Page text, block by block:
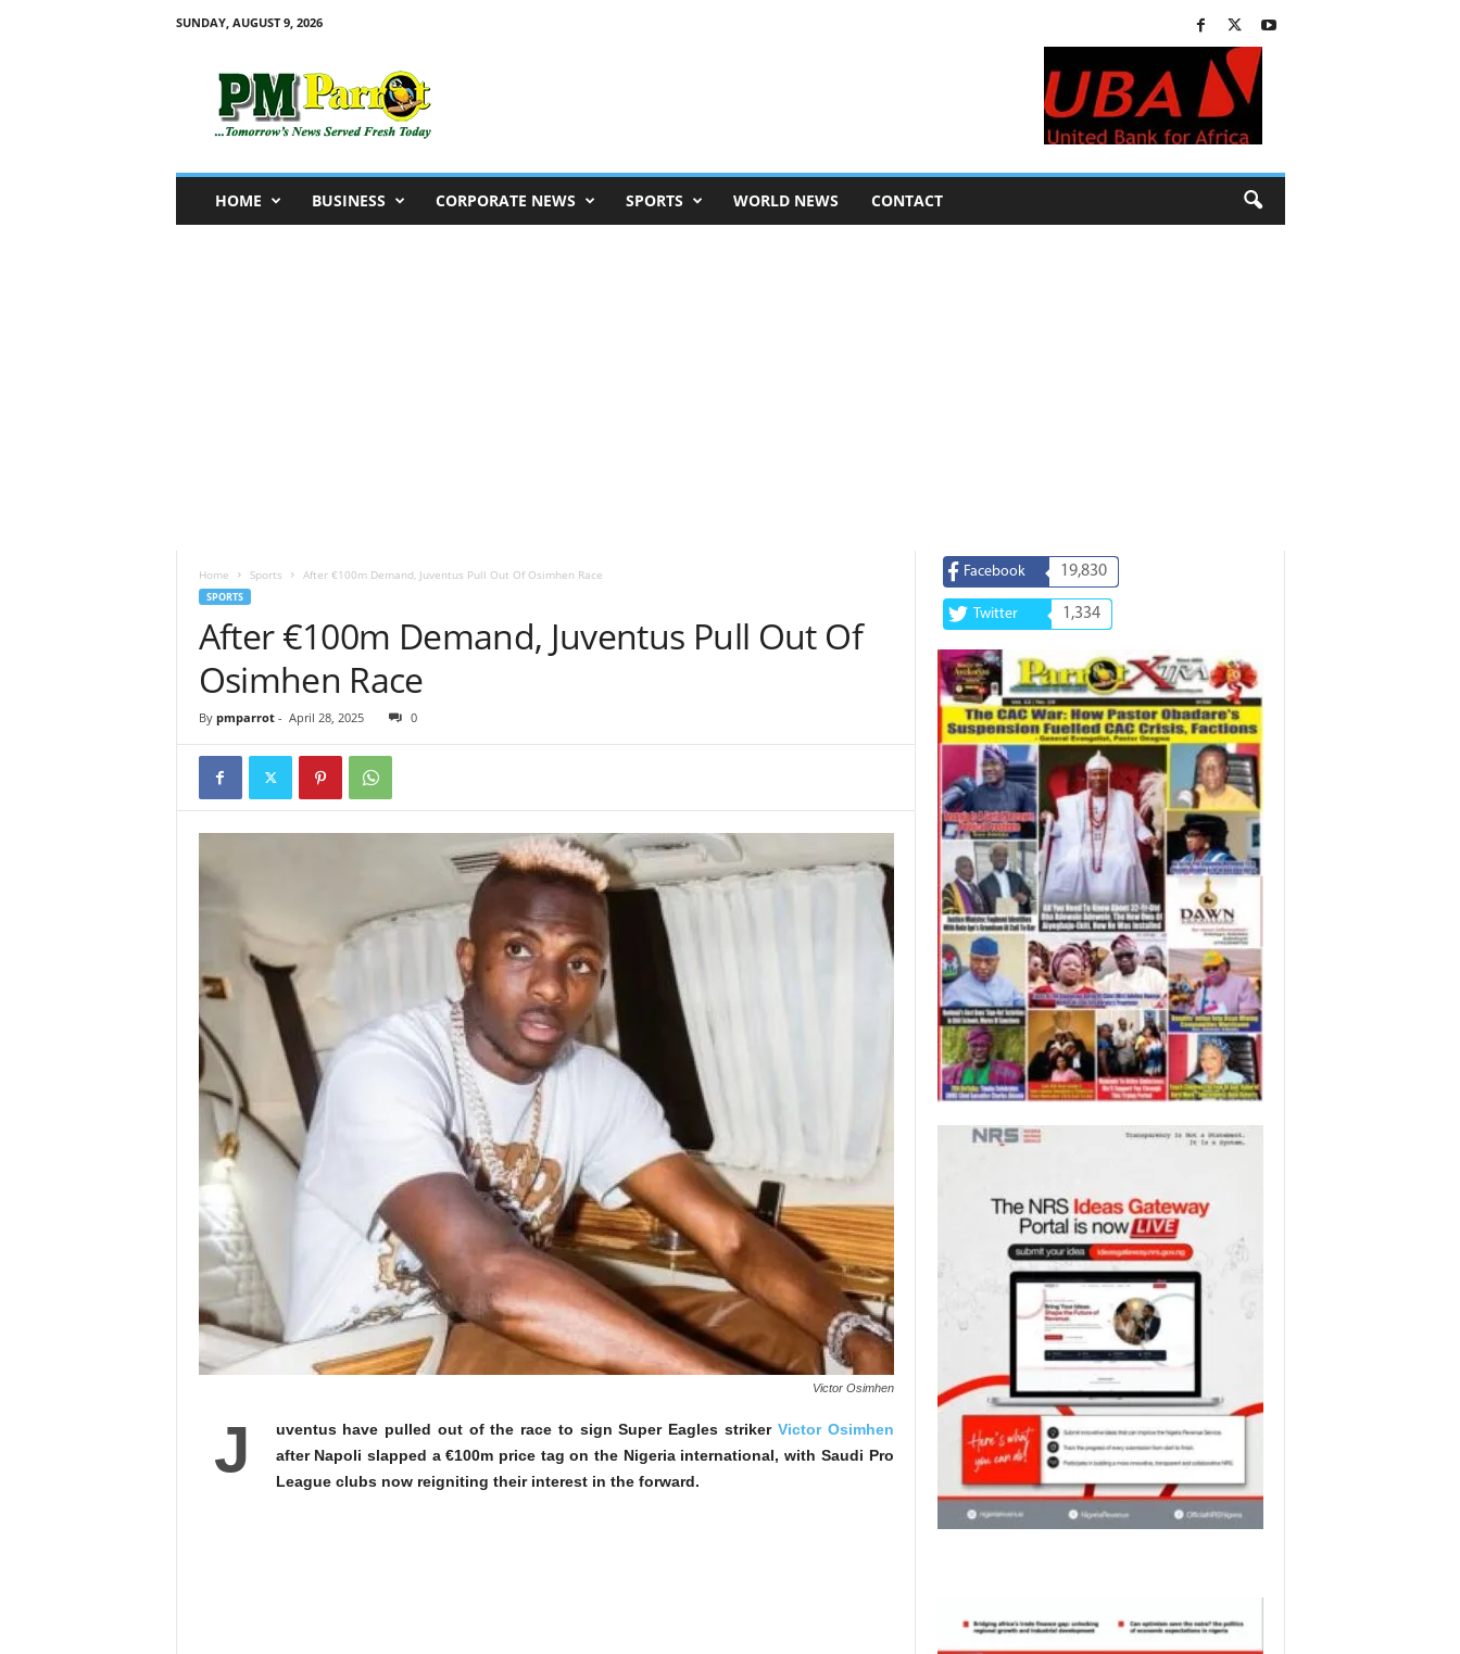
SUNDAY, AUGUST 9, 2026
HOME BUSINESS CORPORATE NEWS SPORTS WORLD NEWS CONTACT
Home Sports After €100m Demand, Juventus Pull Out Of Osimhen Race
SPORTS
After €100m Demand, Juventus Pull Out Of
Osimhen Race
By pmparrot- April 28, 2025 0
Victor Osimhen
J uventus have pulled out of the race to sign Super Eagles striker Victor Osimhen
after Napoli slapped a €100m price tag on the Nigeria international, with Saudi Pro
League clubs now reigniting their interest in the forward.
Facebook 19,830
Twitter 1,334